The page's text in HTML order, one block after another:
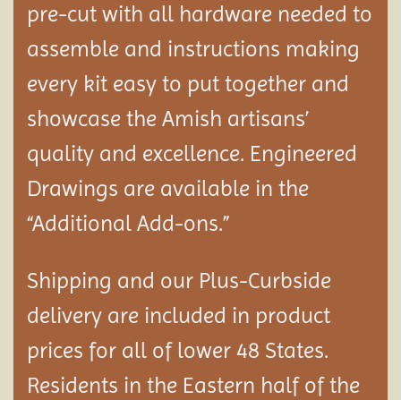
pre-cut with all hardware needed to
assemble and instructions making
every kit easy to put together and
showcase the Amish artisans’
quality and excellence. Engineered
Drawings are available in the
“Additional Add-ons.”
Shipping and our Plus-Curbside
delivery are included in product
prices for all of lower 48 States.
Residents in the Eastern half of the